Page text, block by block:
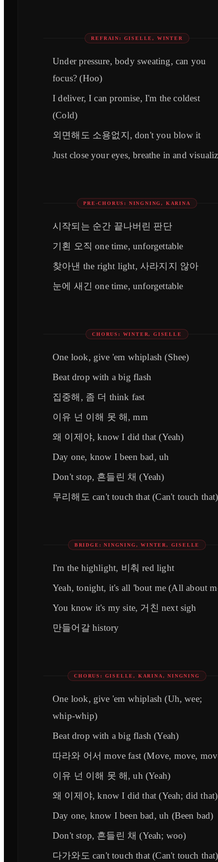
REFRAIN: GISELLE, WINTER
Under pressure, body sweating, can you
focus? (Hoo)
I deliver, I can promise, I'm the coldest
(Cold)
외면해도 소용없지, don't you blow it
Just close your eyes, breathe in and
PRE-CHORUS: NINGNING, KARINA
시작되는 순간 끝나버린 판단
기횐 오직 one time, unforgettable
찾아낸 the right light, 사라지지 않아
눈에 새긴 one time, unforgettable
CHORUS: WINTER, GISELLE
One look, give 'em whiplash (Shee)
Beat drop with a big flash
집중해, 좀 더 think fast
이유 넌 이해 못 해, mm
왜 이제야, know I did that (Yeah)
Day one, know I been bad, uh
Don't stop, 흔들린 채 (Yeah)
무리해도 can't touch that (Can't touch that)
BRIDGE: NINGNING, WINTER, GISELLE
I'm the highlight, 비춰 red light
Yeah, tonight, it's all 'bout me (All about
You know it's my site, 거친 next sigh
만들어갈 history
CHORUS: GISELLE, KARINA, NINGNING
One look, give 'em whiplash (Uh, wee;
whip-whip)
Beat drop with a big flash (Yeah)
따라와 어서 move fast (Move, move,
이유 넌 이해 못 해, uh (Yeah)
왜 이제야, know I did that (Yeah; did that)
Day one, know I been bad, uh (Been bad)
Don't stop, 흔들린 채 (Yeah; woo)
다가와도 can't touch that (Can't touch that)